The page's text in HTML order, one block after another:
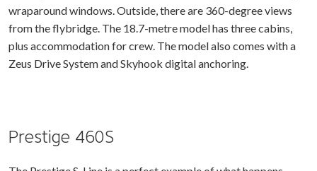
wraparound windows. Outside, there are 360-degree views
from the flybridge. The 18.7-metre model has three cabins,
plus accommodation for crew. The model also comes with a
Zeus Drive System and Skyhook digital anchoring.
Prestige 460S